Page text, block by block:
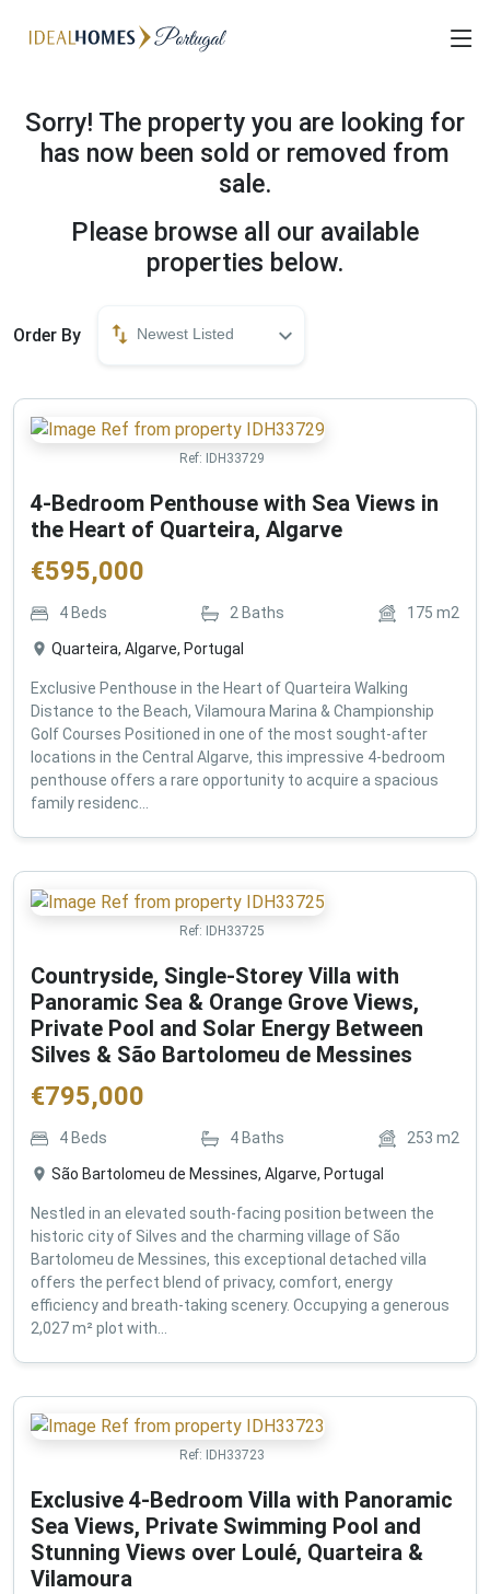
Sorry! The property you are looking for
has now been sold or removed from
sale.
Please browse all our available
properties below.
Order By Newest Listed
Ref: IDH33729
4-Bedroom Penthouse with Sea Views in
the Heart of Quarteira, Algarve
€595,000
4 Beds 2 Baths 175 m2
Quarteira, Algarve, Portugal
Exclusive Penthouse in the Heart of Quarteira Walking
Distance to the Beach, Vilamoura Marina & Championship
Golf Courses Positioned in one of the most sought-after
locations in the Central Algarve, this impressive 4-bedroom
penthouse offers a rare opportunity to acquire a spacious
family residenc...
Ref: IDH33725
Countryside, Single-Storey Villa with
Panoramic Sea & Orange Grove Views,
Private Pool and Solar Energy Between
Silves & São Bartolomeu de Messines
€795,000
4Beds 4Baths 253 m2
São Bartolomeu de Messines, Algarve, Portugal
Nestled in an elevated south-facing position between the
historic city of Silves and the charming village of São
Bartolomeu de Messines, this exceptional detached villa
offers the perfect blend of privacy, comfort, energy
efficiency and breath-taking scenery. Occupying a generous
2,027 m² plot with...
Ref: IDH33723
Exclusive 4-Bedroom Villa with Panoramic
Sea Views, Private Swimming Pool and
Stunning Views over Loulé, Quarteira &
Vilamoura